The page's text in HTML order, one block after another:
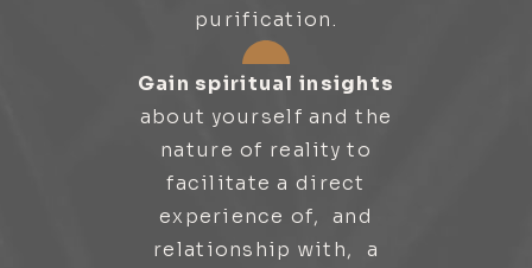
purification.
Gain spiritual insights
about yourself and the
nature of reality to
facilitate a direct
experience of, and
relationship with, a